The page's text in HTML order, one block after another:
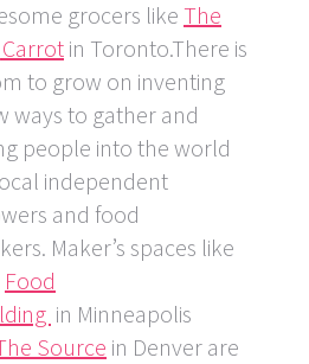
grocers likeThe
Carrot in Toronto.There is
to grow on inventing
ways to gather and
people into the world
independent
and food
Maker’s spaces like
Food
in Minneapolis
Source in Denver are